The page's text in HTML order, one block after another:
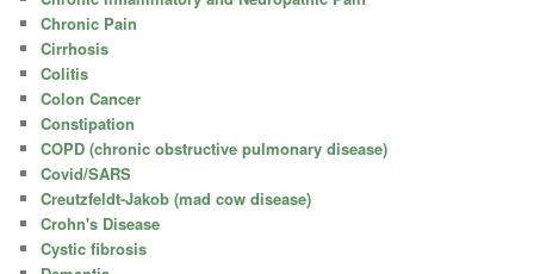
Chronic Pain
Cirrhosis
Colitis
Colon Cancer
Constipation
COPD (chronic obstructive pulmonary disease)
Covid/SARS
Creutzfeldt-Jakob (mad cow disease)
Crohn's Disease
Cystic fibrosis